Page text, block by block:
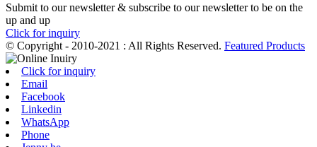
Submit to our newsletter & subscribe to our newsletter to be on the
up and up
Click for inquiry
© Copyright - 2010-2021 : All Rights Reserved. Featured Products
Click for inquiry
Email
Facebook
Linkedin
WhatsApp
Phone